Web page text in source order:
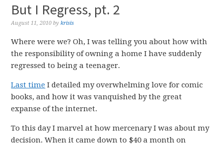
But I Regress, pt. 2
August 11, 2010 bykrisis
Where were we? Oh, I was telling you about how with
the responsibility of owning a home I have suddenly
regressed to being a teenager.
Last time I detailed my overwhelming love for comic
books, and how it was vanquished by the great
expanse of the internet.
To this day I marvel at how mercenary I was about my
decision. When it came down to $40 a month on